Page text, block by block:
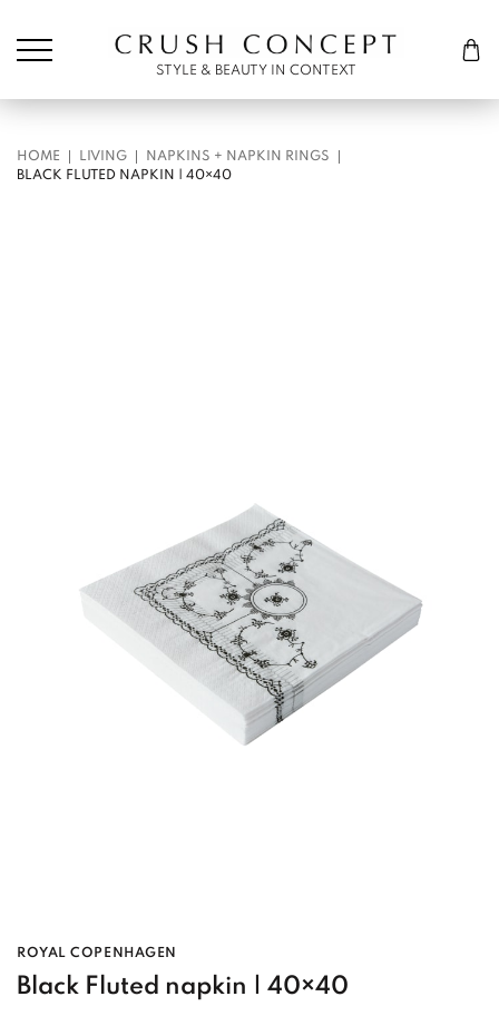
Cart
STYLE & BEAUTY IN CONTEXT
HOME LIVING
NAPKINS + NAPKIN RINGS
BLACK FLUTED NAPKIN | 40×40
ROYAL COPENHAGEN
Black Fluted napkin | 40×40